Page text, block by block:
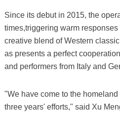
Since its debut in 2015, the
times,triggering warm
creative blend of Western
as presents a perfect
and performers from Italy and
"We have come to the
three years' efforts," said Xu